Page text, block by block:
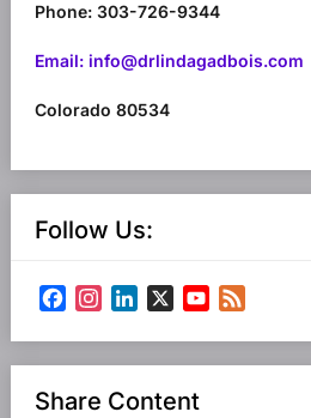
Phone: 303-726-9344
Email: info@drlindagadbois.com
Colorado 80534
Follow Us:
Facebook
Instagram
LinkedIn
X
YouTube
Share Content